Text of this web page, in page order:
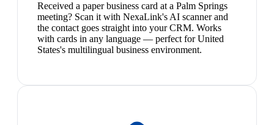
Received a paper business card at a Palm Springs
meeting? Scan it with NexaLink's AI scanner and
the contact goes straight into your CRM. Works
with cards in any language — perfect for United
States's multilingual business environment.